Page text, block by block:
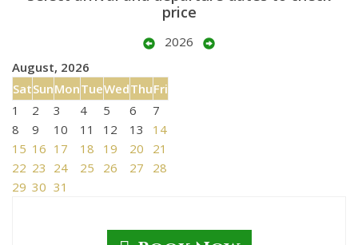
price
2026
August, 2026
SatSunMonTueWedThuFri
1
2 3 4 5 6
7
8
9 10 11 12 13
14
15 16 17 18 19 20
21
22 23 24 25 26 27
28
29 30 31